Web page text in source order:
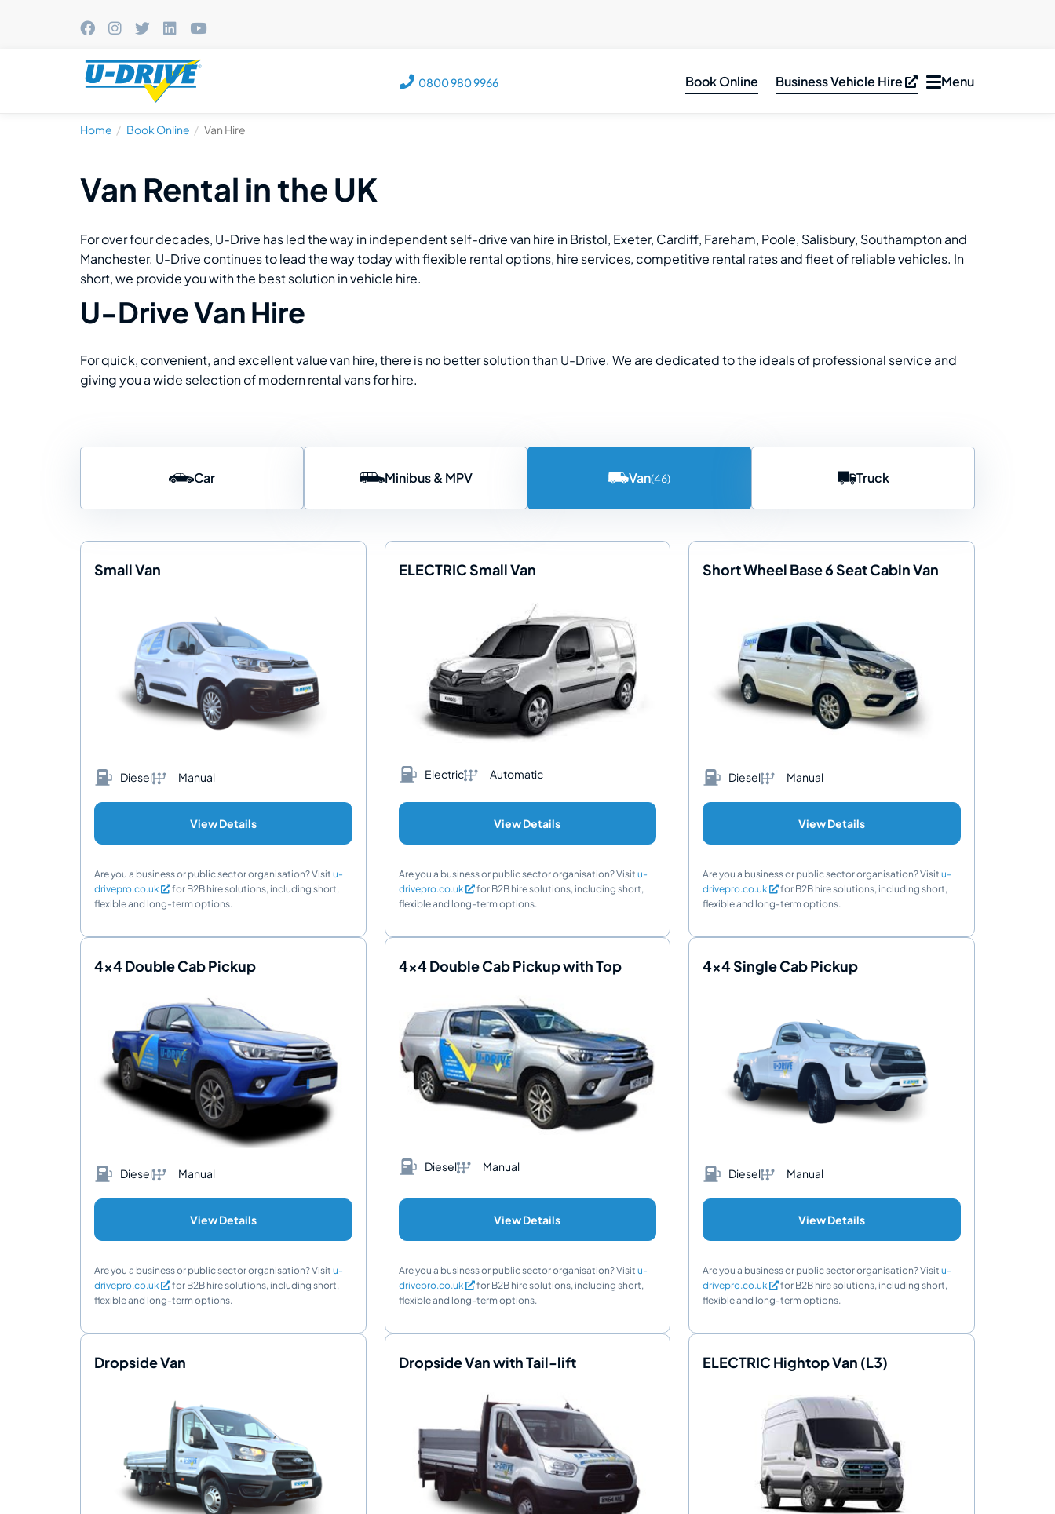
0800 980 9966 Book Online Business Vehicle Hire
Truck Hire
Toggle
Menu
Home Book Online Van Hire
Van Rental in the UK
For over four decades, U-Drive has led the way in independent self-drive van hire in Bristol, Exeter, Cardiff, Fareham, Poole, Salisbury, Southampton and
Manchester. U-Drive continues to lead the way today with flexible rental options, hire services, competitive rental rates and fleet of reliable vehicles. In
short, we provide you with the best solution in vehicle hire.
U-Drive Van Hire
For quick, convenient, and excellent value van hire, there is no better solution than U-Drive. We are dedicated to the ideals of professional service and
giving you a wide selection of modern rental vans for hire.
Car Minibus & MPV Van(46) Truck
Small Van
Diesel Manual
View Details
Are you a business or public sector organisation? Visit u-
drivepro.co.uk
for B2B hire solutions, including short,
flexible and long-term options.
ELECTRIC Small Van
Electric Automatic
View Details
Are you a business or public sector organisation? Visit u-
drivepro.co.uk
for B2B hire solutions, including short,
flexible and long-term options.
Short Wheel Base 6 Seat Cabin Van
Diesel Manual
View Details
Are you a business or public sector organisation? Visitu-
drivepro.co.uk
for B2B hire solutions, including short,
flexible and long-term options.
4x4 Double Cab Pickup
Diesel Manual
View Details
Are you a business or public sector organisation? Visit u-
drivepro.co.uk
for B2B hire solutions, including short,
flexible and long-term options.
4x4 Double Cab Pickup with Top
Diesel Manual
View Details
Are you a business or public sector organisation? Visit u-
drivepro.co.uk
for B2B hire solutions, including short,
flexible and long-term options.
4x4 Single Cab Pickup
Diesel Manual
View Details
Are you a business or public sector organisation? Visitu-
drivepro.co.uk
for B2B hire solutions, including short,
flexible and long-term options.
Dropside Van Dropside Van with Tail-lift ELECTRIC Hightop Van (L3)